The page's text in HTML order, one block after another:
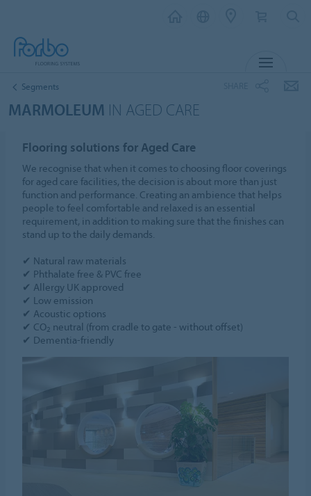
Segments
MARMOLEUM IN AGED CARE
Flooring solutions for Aged Care
We recognise that when it comes to choosing floor coverings
for aged care facilities, the decision is about more than just
function and performance. Creating an ambience that helps
people to feel comfortable and relaxed is an essential
requirement, in addition to making sure that the finishes can
stand up to the daily demands.
✔ Natural raw materials
✔ Phthalate free & PVC free
✔ Allergy UK approved
✔ Low emission
✔ Acoustic options
✔ CO2 neutral (from cradle to gate - without offset)
✔ Dementia-friendly